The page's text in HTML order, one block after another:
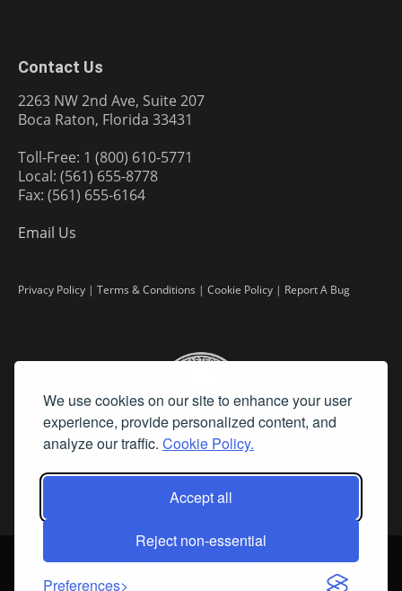
We use cookies on our site to enhance your user
experience, provide personalized content, and
analyze our traffic. Cookie Policy.
Accept all
Reject non-essential
Preferences
Contact Us
2263 NW 2nd Ave, Suite 207
Boca Raton, Florida 33431
Toll-Free: 1 (800) 610-5771
Local: (561) 655-8778
Fax: (561) 655-6164
Email Us
Privacy Policy | Terms & Conditions | Cookie Policy | Report A Bug
2026 Fine Art Connoisseur is a Trademark of Streamline Publishing,